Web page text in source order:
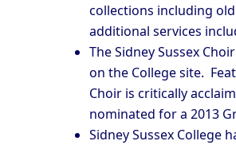
collections including
additional services
The Sidney Sussex
on the College site.
Choir is critically
nominated for a 2013
Sidney Sussex College